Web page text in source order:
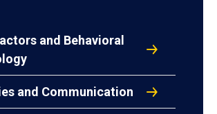
and Behavioral
and Communication